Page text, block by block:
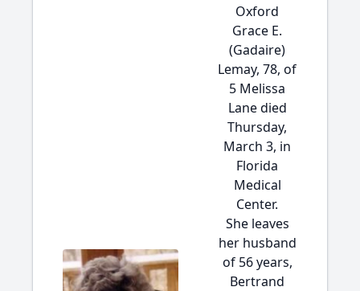
Oxford
Grace E.
(Gadaire)
Lemay, 78, of
5 Melissa
Lane died
Thursday,
March 3, in
Florida
Medical
Center.
She leaves
her husband
of 56 years,
Bertrand